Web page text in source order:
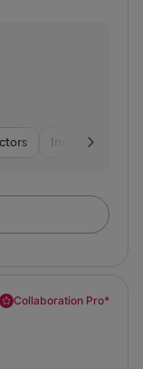
Insurance
Collaboration Pro*